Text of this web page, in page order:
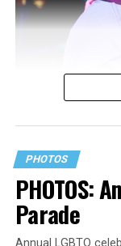
PHOTOS
PHOTOS:
Parade
Annual LGBTQ